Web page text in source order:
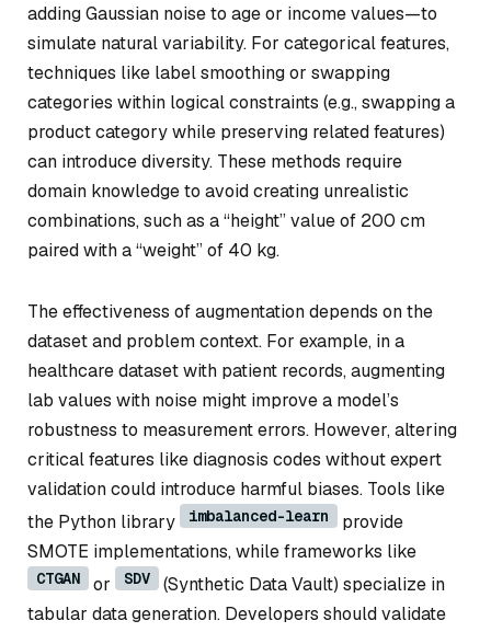
adding Gaussian noise to age or income values—to
simulate natural variability. For categorical features,
techniques like label smoothing or swapping
categories within logical constraints (e.g., swapping a
product category while preserving related features)
can introduce diversity. These methods require
domain knowledge to avoid creating unrealistic
combinations, such as a “height” value of 200 cm
paired with a “weight” of 40 kg.
The effectiveness of augmentation depends on the
dataset and problem context. For example, in a
healthcare dataset with patient records, augmenting
lab values with noise might improve a model’s
robustness to measurement errors. However, altering
critical features like diagnosis codes without expert
validation could introduce harmful biases. Tools like
the Python library
imbalanced-learn
provide
SMOTE implementations, while frameworks like
CTGAN or SDV
(Synthetic Data Vault) specialize in
tabular data generation. Developers should validate